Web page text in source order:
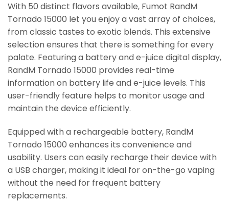
With 50 distinct flavors available, Fumot RandM
Tornado 15000 let you enjoy a vast array of choices,
from classic tastes to exotic blends. This extensive
selection ensures that there is something for every
palate. Featuring a battery and e-juice digital display,
RandM Tornado 15000 provides real-time
information on battery life and e-juice levels. This
user-friendly feature helps to monitor usage and
maintain the device efficiently.
Equipped with a rechargeable battery, RandM
Tornado 15000 enhances its convenience and
usability. Users can easily recharge their device with
a USB charger, making it ideal for on-the-go vaping
without the need for frequent battery
replacements.